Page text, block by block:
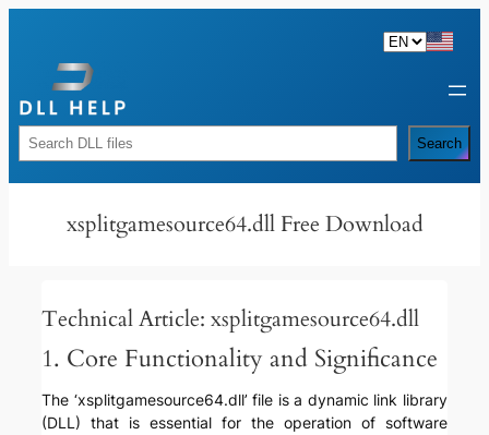
content
Rechercher Search
xsplitgamesource64.dll Free Download
Technical Article: xsplitgamesource64.dll
1. Core Functionality and Significance
The ‘xsplitgamesource64.dll’ file is a dynamic link library
(DLL) that is essential for the operation of software